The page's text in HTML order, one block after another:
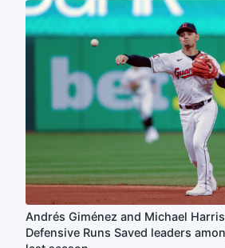
Andrés Giménez and Michael
Defensive Runs Saved leaders